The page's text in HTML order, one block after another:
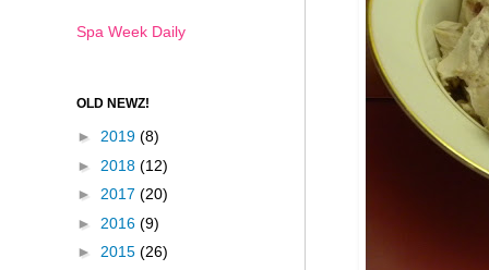
Spa Week Daily
OLD NEWZ!
► 2019 (8)
► 2018 (12)
► 2017 (20)
► 2016 (9)
► 2015 (26)